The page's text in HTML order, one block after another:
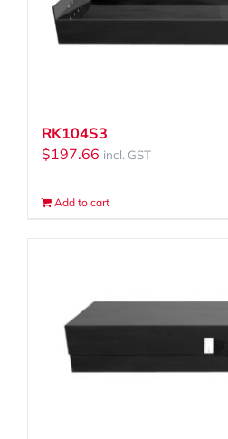
RK104S3
$197.66 incl. GST
Add to cart